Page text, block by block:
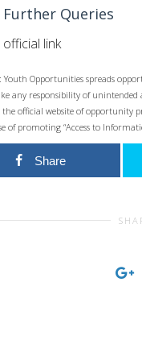
Further Queries
link
Youth Opportunities spreads
any responsibility of
the official website of opportunity
of promoting “Access to
Share